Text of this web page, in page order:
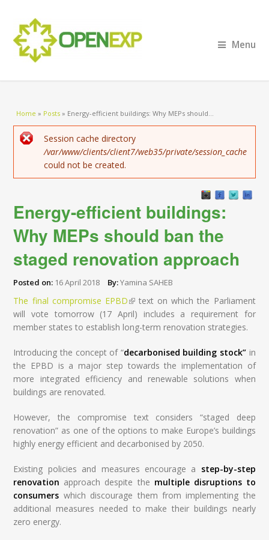
Menu
You are here
Home » Posts » Energy-efficient buildings: Why MEPs should...
Error message
Session cache directory
/var/www/clients/client7/web35/private/session_cache
could not be created.
Energy-efficient buildings:
Why MEPs should ban the
staged renovation approach
Posted on: 16 April 2018 By:Yamina SAHEB
The final compromise EPBD(link is external)
text on which the Parliament
will vote tomorrow (17 April) includes a requirement for
member states to establish long-term renovation strategies.
Introducing the concept of “decarbonised building stock” in
the EPBD is a major step towards the implementation of
more integrated efficiency and renewable solutions when
buildings are renovated.
However, the compromise text considers “staged deep
renovation” as one of the options to make Europe’s buildings
highly energy efficient and decarbonised by 2050.
Existing policies and measures encourage a step-by-step
renovation approach despite the multiple disruptions to
consumers which discourage them from implementing the
additional measures needed to make their buildings nearly
zero energy.